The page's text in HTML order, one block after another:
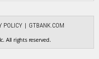
POLICY
GTBANK.COM
All rights reserved.